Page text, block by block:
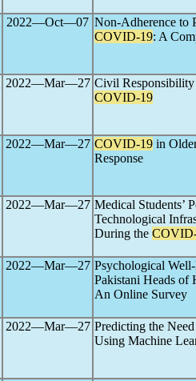
2022―Oct―07 Non-Adherence to
COVID-19: A
2022―Mar―27 Civil
COVID-19
2022―Mar―27 COVID-19 in
Response
2022―Mar―27 Medical Students’
Technological
During the
2022―Mar―27 Psychological
Pakistani Heads of
An Online Survey
2022―Mar―27 Predicting the
Using Machine